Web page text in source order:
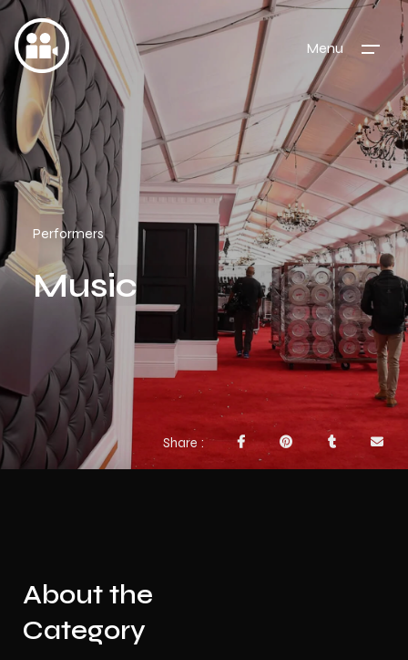
Menu
Performers
Music
Share
About the
Category